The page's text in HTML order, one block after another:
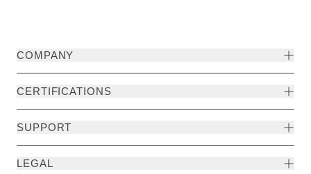
COMPANY
CERTIFICATIONS
SUPPORT
LEGAL